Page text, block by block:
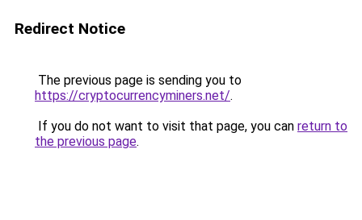
Redirect Notice
The previous page is sending you to
https://cryptocurrencyminers.net/.
If you do not want to visit that page, you can return to
the previous page.